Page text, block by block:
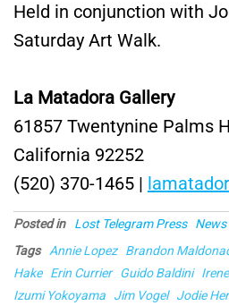
Held in conjunction with
Saturday Art Walk.
La Matadora Gallery
61857 Twentynine Palms
California 92252
(520) 370-1465 |
Posted in Lost Telegram Press News
Tags
Annie Lopez Brandon
Hake
Erin Currier Guido Baldini
Izumi Yokoyama
Jim Vogel Jodie